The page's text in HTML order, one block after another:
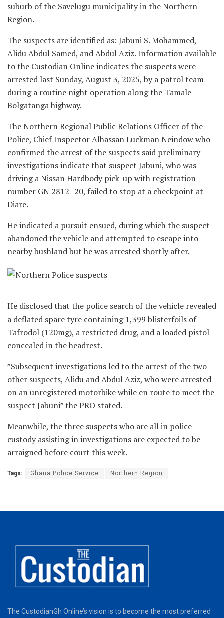
suburb of the Savelugu municipality in the Northern
Region.
‎The suspects are identified as: Jabuni S. Mohammed,
Alidu Abdul Samed, and Abdul Aziz. Information available
to the Custodian Online indicates the suspects were
arrested last Sunday, August 3, 2025, by a patrol team
during a routine night operation along the Tamale–
Bolgatanga highway.
‎The Northern Regional Public Relations Officer of the
Police, Chief Inspector Alhassan Luckman Neindow who
confirmed the arrest of the suspects said preliminary
investigations indicate that suspect Jabuni, who was
driving a Nissan Hardbody pick-up with registration
number GN 2812–20, failed to stop at a checkpoint at
Diare.
‎He indicated a pursuit ensued, during which the suspect
abandoned the vehicle and attempted to escape into
nearby bushland but he was arrested shortly after.
‎He disclosed that the police search of the vehicle revealed
a deflated spare tyre containing 1,399 blisterfoils of
Tafrodol (120mg), a restricted drug, and a loaded pistol
concealed in the headrest.
‎”Subsequent investigations led to the arrest of the two
other suspects, Alidu and Abdul Aziz, who were arrested
on an unregistered motorbike while en route to meet the
suspect Jabuni” the PRO stated.‎
‎Meanwhile, the three suspects who are all in police
custody assisting in investigations are expected to be
arraigned before court this week.
Tags: Ghana Police Service Northern Region
The CustodianGh Online’s vision is to become the most preferred